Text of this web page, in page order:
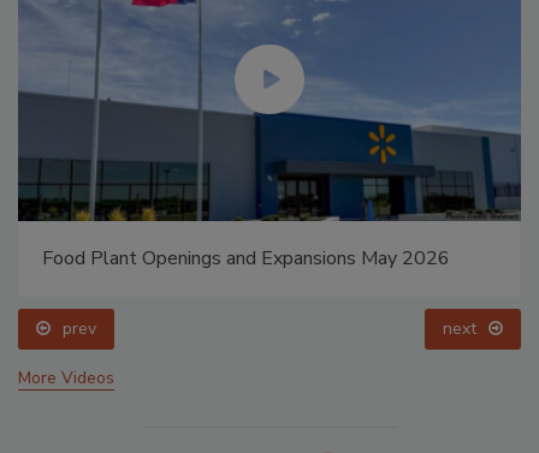
Food Plant Openings and Expansions May 2026
prev next
More Videos